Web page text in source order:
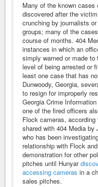
Many of the known cases
discovered after the
crunching by journalists
groups; many of the
course of months. 404
instances in which an
simply warned or made
level of being arrested or
least one case that has
Dunwoody, Georgia,
to resign for improperly
Georgia Crime
one of the fired officers
Flock cameras,
shared with 404 Media by
who has been
relationship with Flock
demonstration for other
pitches until Hunyar
accessing cameras in a
sales pitches.